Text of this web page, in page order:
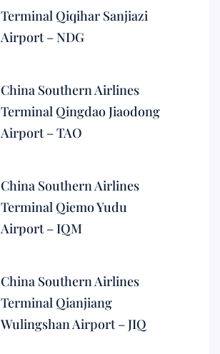
Terminal Qiqihar Sanjiazi
Airport – NDG
China Southern Airlines
Terminal Qingdao Jiaodong
Airport – TAO
China Southern Airlines
Terminal Qiemo Yudu
Airport – IQM
China Southern Airlines
Terminal Qianjiang
Wulingshan Airport – JIQ